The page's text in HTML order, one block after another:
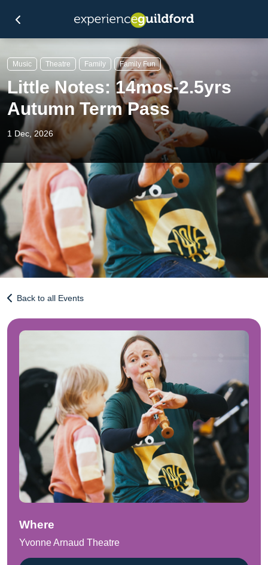
Music Theatre Family Family Fun
Little Notes: 14mos-2.5yrs
Autumn Term Pass
1 Dec, 2026
Back to all Events
Where
Yvonne Arnaud Theatre